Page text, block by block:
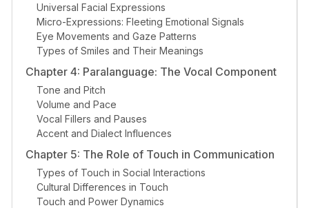
Universal Facial Expressions
Micro-Expressions: Fleeting Emotional Signals
Eye Movements and Gaze Patterns
Types of Smiles and Their Meanings
Chapter 4: Paralanguage: The Vocal Component
Tone and Pitch
Volume and Pace
Vocal Fillers and Pauses
Accent and Dialect Influences
Chapter 5: The Role of Touch in Communication
Types of Touch in Social Interactions
Cultural Differences in Touch
Touch and Power Dynamics